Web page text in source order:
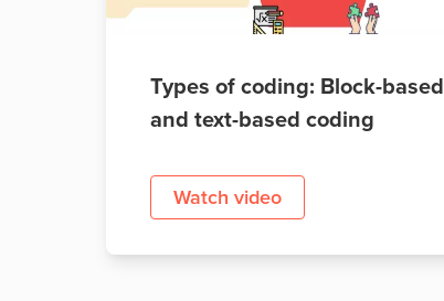
all
Types of coding: Block-based
and text-based coding
Watch video